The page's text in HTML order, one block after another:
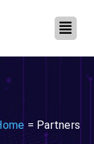
= Partners